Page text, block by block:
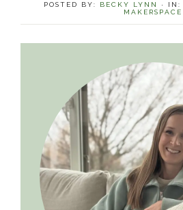
POSTED BY: BECKY LYNN · IN:
MAKERSPACE
Sidebar